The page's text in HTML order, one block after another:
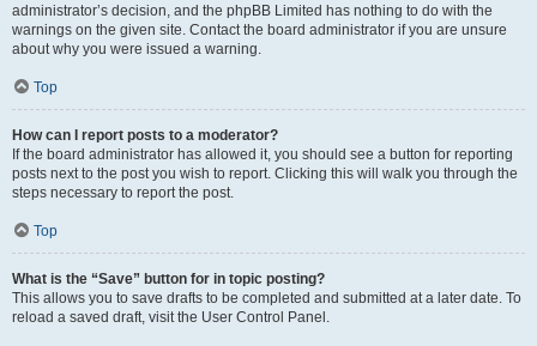
administrator’s decision, and the phpBB Limited has nothing to do with the
warnings on the given site. Contact the board administrator if you are unsure
about why you were issued a warning.
Top
How can I report posts to a moderator?
If the board administrator has allowed it, you should see a button for reporting
posts next to the post you wish to report. Clicking this will walk you through the
steps necessary to report the post.
Top
What is the “Save” button for in topic posting?
This allows you to save drafts to be completed and submitted at a later date. To
reload a saved draft, visit the User Control Panel.